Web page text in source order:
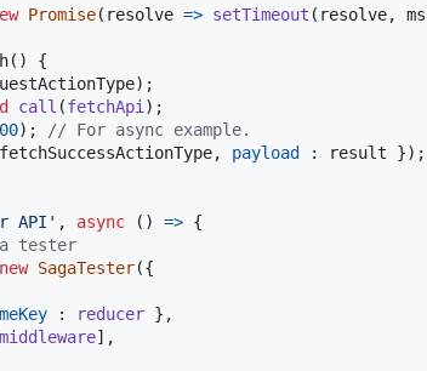
Promise( resolve => setTimeout ( resolve, ms
( )
{
) ;
call (fetchApi ) ;
) ;
// For async example.
fetchSuccessActionType, payload : result }) ;
API' , async ( ) => {
tester
new SagaTester({
: reducer } ,
middleware] ,